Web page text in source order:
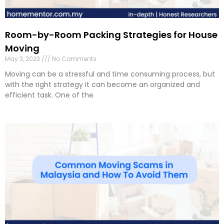
Room-by-Room Packing Strategies for House
Moving
May 3, 2023 No Comments
Moving can be a stressful and time consuming process, but
with the right strategy it can become an organized and
efficient task. One of the